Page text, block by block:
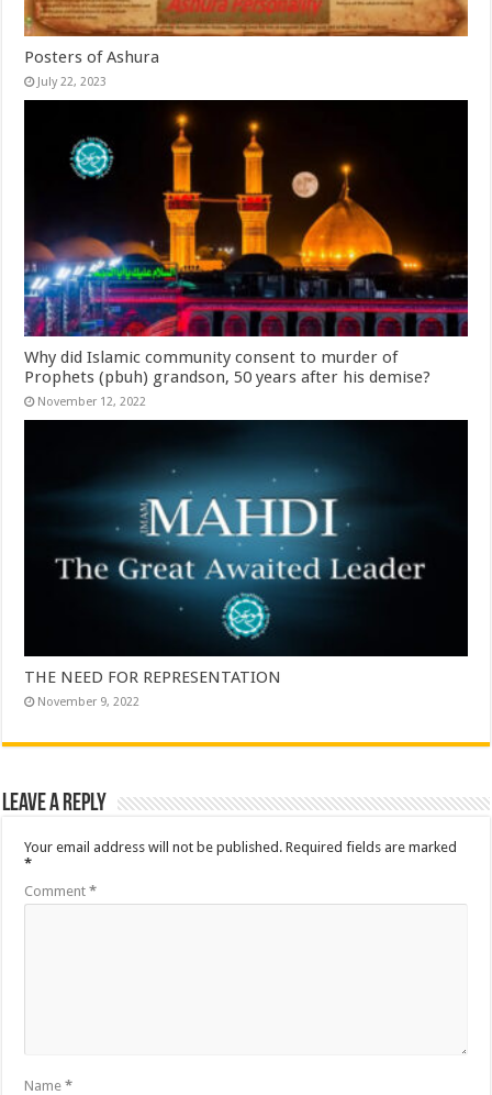
Posters of Ashura
July 22, 2023
Why did Islamic community consent to murder of
Prophets (pbuh) grandson, 50 years after his demise?
November 12, 2022
THE NEED FOR REPRESENTATION
November 9, 2022
Leave a Reply
Your email address will not be published. Required fields are marked
*
Comment*
Name*